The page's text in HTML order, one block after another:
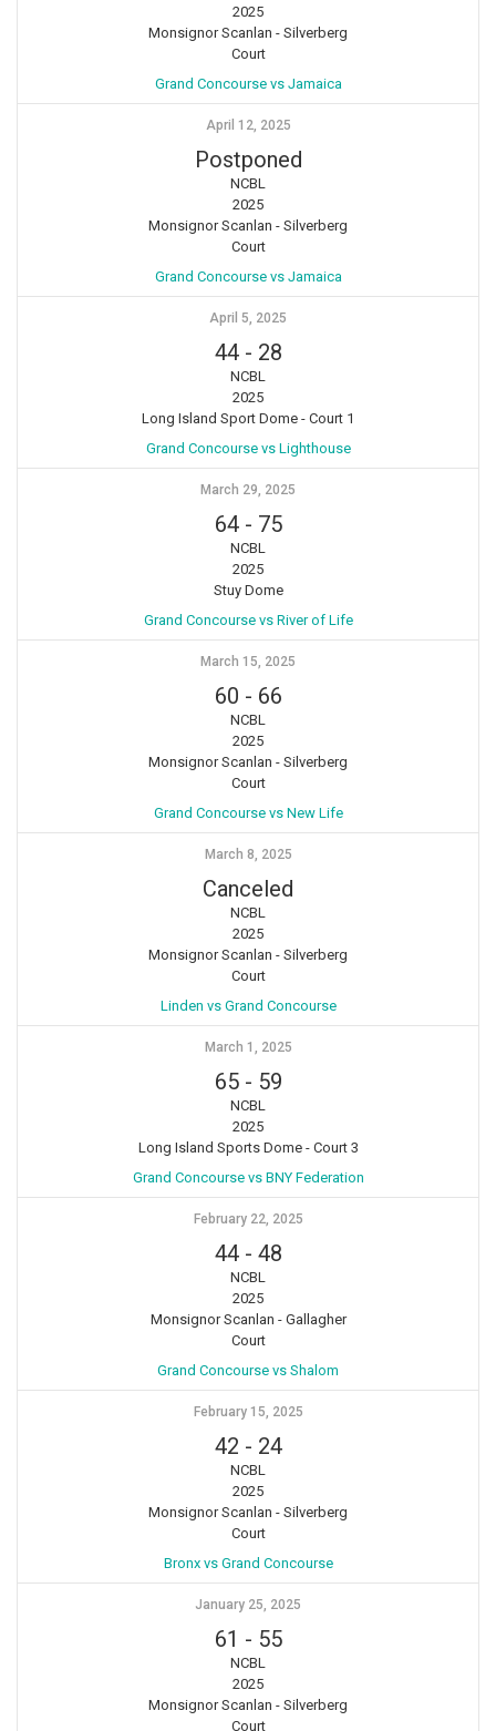
2025
Monsignor Scanlan - Silverberg
Court
Grand Concourse vs Jamaica
April 12, 2025
Postponed
NCBL
2025
Monsignor Scanlan - Silverberg
Court
Grand Concourse vs Jamaica
April 5, 2025
44- 28
NCBL
2025
Long Island Sport Dome - Court 1
Grand Concourse vs Lighthouse
March 29, 2025
64- 75
NCBL
2025
Stuy Dome
Grand Concourse vs River of Life
March 15, 2025
60 - 66
NCBL
2025
Monsignor Scanlan - Silverberg
Court
Grand Concourse vs New Life
March 8, 2025
Canceled
NCBL
2025
Monsignor Scanlan - Silverberg
Court
Linden vs Grand Concourse
March 1, 2025
65- 59
NCBL
2025
Long Island Sports Dome - Court 3
Grand Concourse vs BNY Federation
February 22, 2025
44- 48
NCBL
2025
Monsignor Scanlan - Gallagher
Court
Grand Concourse vs Shalom
February 15, 2025
42 - 24
NCBL
2025
Monsignor Scanlan - Silverberg
Court
Bronx vs Grand Concourse
January 25, 2025
61 - 55
NCBL
2025
Monsignor Scanlan - Silverberg
Court